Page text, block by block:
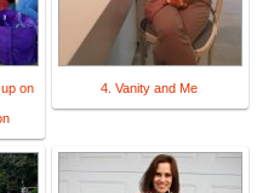
on 4. Vanity and Me